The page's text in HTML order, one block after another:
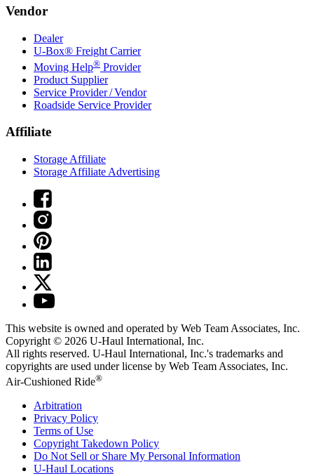
Vendor
Dealer
U-Box® Freight Carrier
Moving Help® Provider
Product Supplier
Service Provider / Vendor
Roadside Service Provider
Affiliate
Storage Affiliate
Storage Affiliate Advertising
This website is owned and operated by Web Team Associates, Inc.
Copyright © 2026 U-Haul International, Inc.
All rights reserved. U-Haul International, Inc.'s trademarks and
copyrights are used under license by Web Team Associates, Inc.
Air-Cushioned Ride®
Arbitration
Privacy Policy
Terms of Use
Copyright Takedown Policy
Do Not Sell or Share My Personal Information
U-Haul Locations